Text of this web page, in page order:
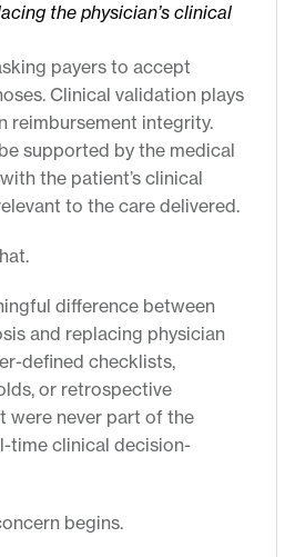
the physician’s clinical
payers to accept
Clinical validation plays
reimbursement integrity.
supported by the medical
the patient’s clinical
to the care delivered.
difference between
and replacing physician
defined checklists,
or retrospective
were never part of the
time clinical decision-
begins.